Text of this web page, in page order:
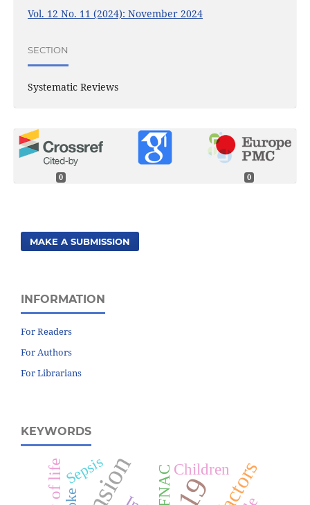
Vol. 12 No. 11 (2024): November 2024
SECTION
Systematic Reviews
0 0
MAKE A SUBMISSION
INFORMATION
For Readers
For Authors
For Librarians
KEYWORDS
FNAC Children
Sepsis